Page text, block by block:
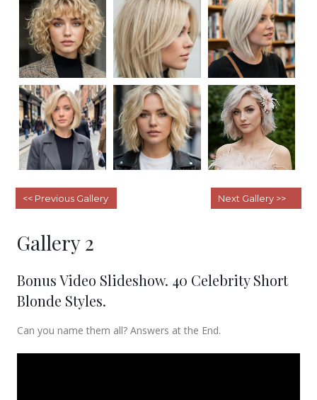
Gallery 1 – Short Hairstyles For
Women
Gallery 3 – Short Bobs
Gallery 2
Bonus Video Slideshow. 40 Celebrity Short
Blonde Styles.
Can you name them all? Answers at the End.